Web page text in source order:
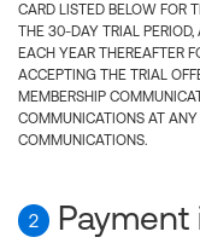
CARD LISTED BELOW FOR
THE 30-DAY TRIAL PERIOD,
EACH YEAR THEREAFTER
ACCEPTING THE TRIAL
MEMBERSHIP
COMMUNICATIONS AT ANY
COMMUNICATIONS.
2